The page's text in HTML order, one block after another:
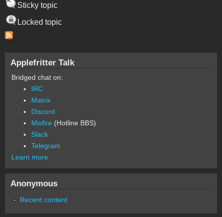
Sticky topic
Locked topic
Applefritter Talk
Bridged chat on:
IRC
Matrix
Discord
Misfire (Hotline BBS)
Slack
Telegram
Learn more
Anonymous
Recent content